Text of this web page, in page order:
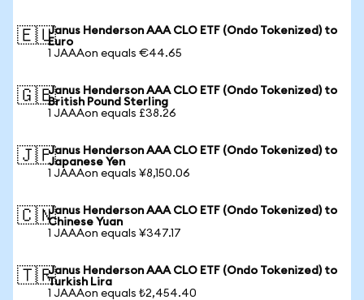
🇪🇺Janus Henderson AAA CLO ETF (Ondo Tokenized) to
Euro
1 JAAAon equals €44.65
🇬🇧Janus Henderson AAA CLO ETF (Ondo Tokenized) to
British Pound Sterling
1 JAAAon equals £38.26
🇯🇵Janus Henderson AAA CLO ETF (Ondo Tokenized) to
Japanese Yen
1 JAAAon equals ¥8,150.06
🇨🇳Janus Henderson AAA CLO ETF (Ondo Tokenized) to
Chinese Yuan
1 JAAAon equals ¥347.17
🇹🇷Janus Henderson AAA CLO ETF (Ondo Tokenized) to
Turkish Lira
1 JAAAon equals ₺2,454.40